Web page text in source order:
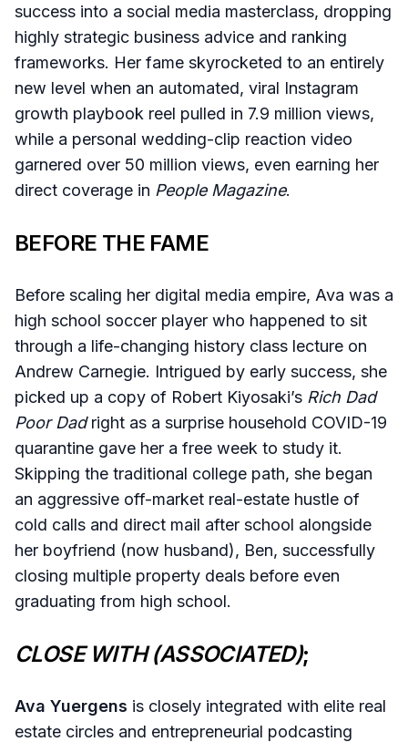
success into a social media masterclass, dropping
highly strategic business advice and ranking
frameworks. Her fame skyrocketed to an entirely
new level when an automated, viral Instagram
growth playbook reel pulled in 7.9 million views,
while a personal wedding-clip reaction video
garnered over 50 million views, even earning her
direct coverage in People Magazine.
BEFORE THE FAME
Before scaling her digital media empire, Ava was a
high school soccer player who happened to sit
through a life-changing history class lecture on
Andrew Carnegie. Intrigued by early success, she
picked up a copy of Robert Kiyosaki’s Rich Dad
Poor Dadright as a surprise household COVID-19
quarantine gave her a free week to study it.
Skipping the traditional college path, she began
an aggressive off-market real-estate hustle of
cold calls and direct mail after school alongside
her boyfriend (now husband), Ben, successfully
closing multiple property deals before even
graduating from high school.
CLOSE WITH (ASSOCIATED);
Ava Yuergens is closely integrated with elite real
estate circles and entrepreneurial podcasting